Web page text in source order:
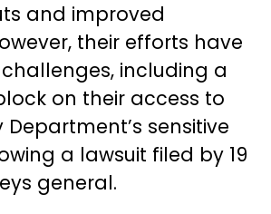
and improved
their efforts have
including a
on their access to
Department’s sensitive
a lawsuit filed by 19
general.